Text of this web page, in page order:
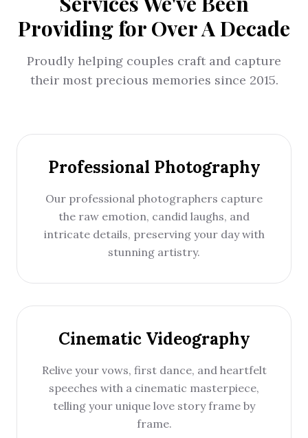
Providing for Over A Decade
Proudly helping couples craft and capture
their most precious memories since 2015.
Professional Photography
Our professional photographers capture
the raw emotion, candid laughs, and
intricate details, preserving your day with
stunning artistry.
Cinematic Videography
Relive your vows, first dance, and heartfelt
speeches with a cinematic masterpiece,
telling your unique love story frame by
frame.